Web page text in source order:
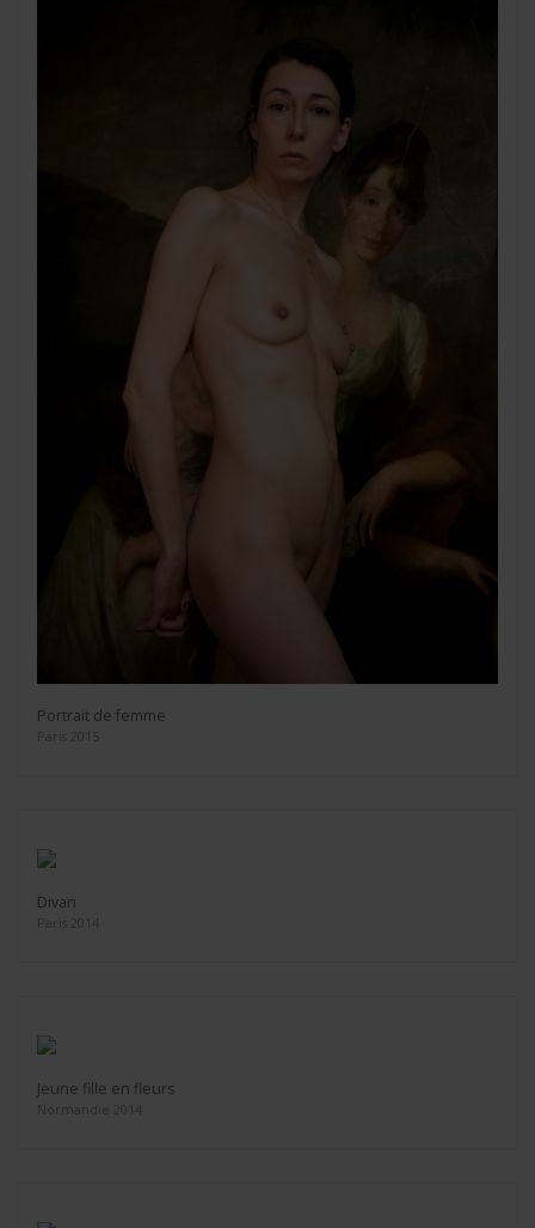
Portrait de femme
Paris 2015
Divan
Paris 2014
Jeune fille en fleurs
Normandie 2014